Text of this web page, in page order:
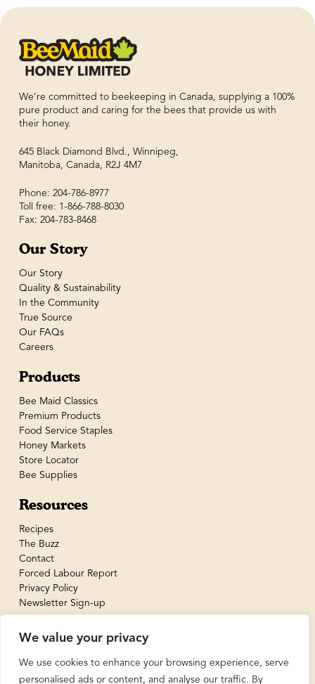
We value your privacy
We use cookies to enhance your browsing experience, serve
personalised ads or content, and analyse our traffic. By
We’re committed to beekeeping in Canada, supplying a 100%
pure product and caring for the bees that provide us with
their honey.
645 Black Diamond Blvd., Winnipeg,
Manitoba, Canada, R2J 4M7
Phone: 204-786-8977
Toll free: 1-866-788-8030
Fax: 204-783-8468
Our Story
Our Story
Quality & Sustainability
In the Community
True Source
Our FAQs
Careers
Products
Bee Maid Classics
Premium Products
Food Service Staples
Honey Markets
Store Locator
Bee Supplies
Resources
Recipes
The Buzz
Contact
Forced Labour Report
Privacy Policy
Newsletter Sign-up